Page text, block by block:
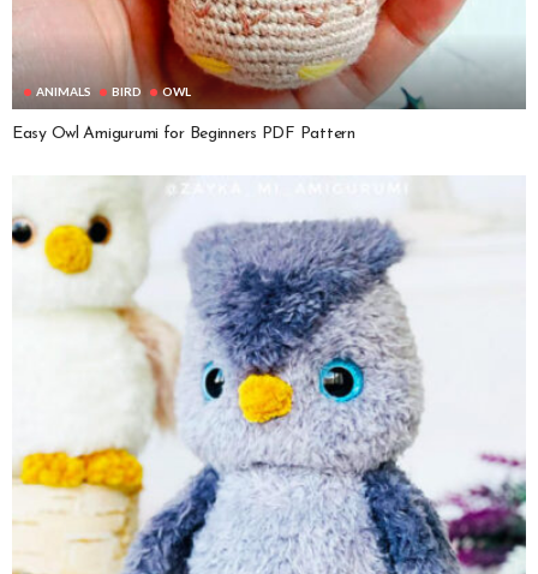
ANIMALS BIRD OWL
Easy Owl Amigurumi for Beginners PDF Pattern